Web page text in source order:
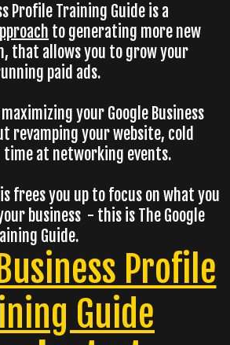
Profile Training Guide is a
to generating more new
that allows you to grow your
paid ads.
your Google Business
revamping your website, cold
at networking events.
frees you up to focus on what you
business - this is The Google
Guide.
Profile
Guide